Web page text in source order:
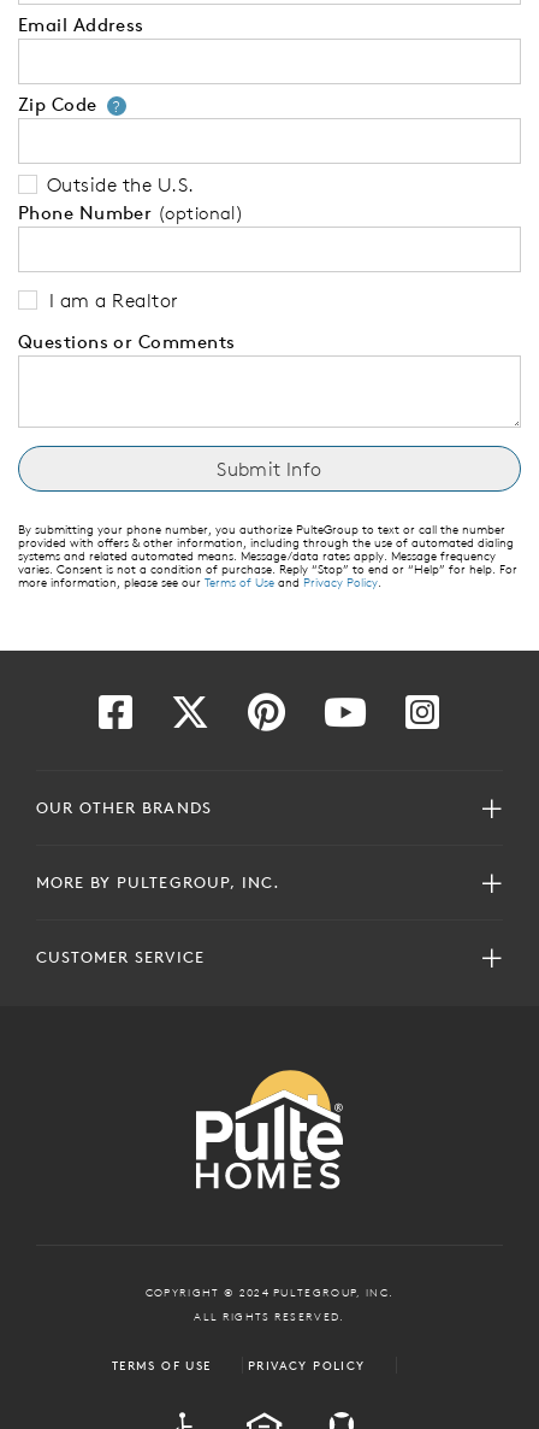
Email Address
Zip Code ?Your zip code will tell us your
Outside the U.S.
Phone Number (optional)
I am a Realtor
Questions or Comments
By submitting your phone number, you authorize PulteGroup to text or call the number
provided with offers & other information, including through the use of automated dialing
systems and related automated means. Message/data rates apply. Message frequency
varies. Consent is not a condition of purchase. Reply “Stop” to end or “Help” for help. For
more information, please see our Terms of Use and Privacy Policy
OUR OTHER BRANDS
MORE BY PULTEGROUP, INC.
CUSTOMER SERVICE
COPYRIGHT © 2024 PULTEGROUP, INC.
ALL RIGHTS RESERVED.
TERMS OF USE PRIVACY POLICY
EQUAL HOUSING